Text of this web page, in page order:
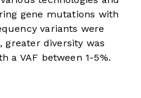
gene mutations with
variants were
greater diversity was
a VAF between 1-5%.